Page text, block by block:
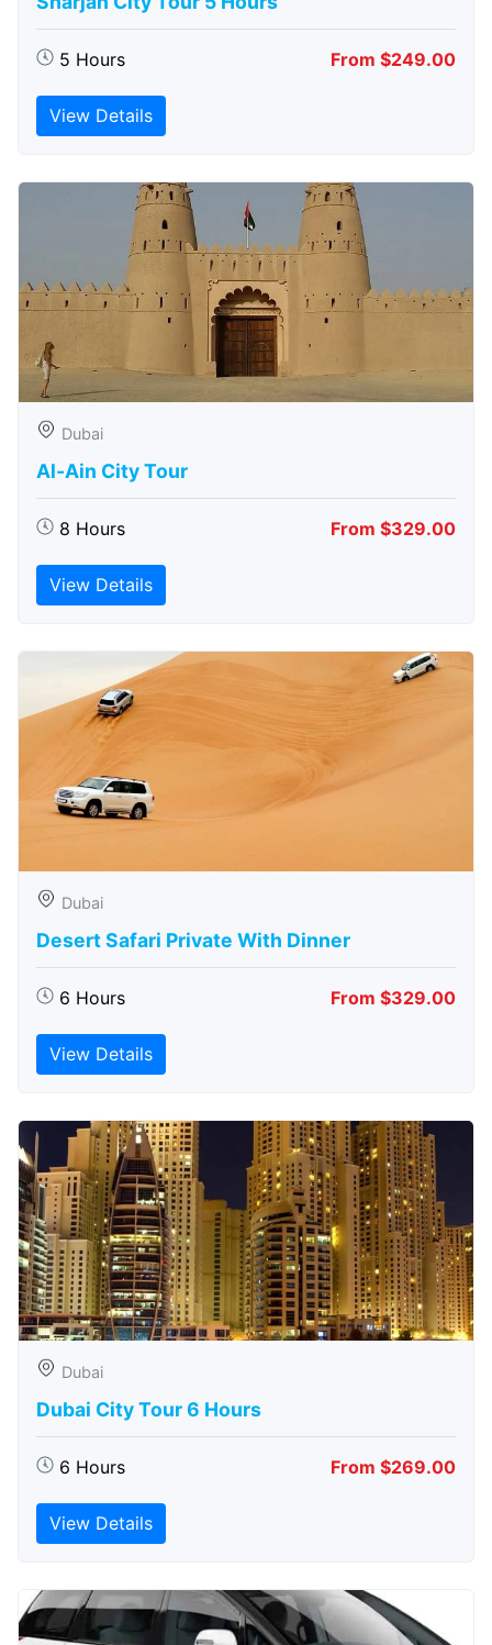
5 Hours From $249.00
View Details
Dubai
Al-Ain City Tour
8 Hours From $329.00
View Details
Dubai
Desert Safari Private With Dinner
6 Hours From $329.00
View Details
Dubai
Dubai City Tour 6 Hours
6 Hours From $269.00
View Details